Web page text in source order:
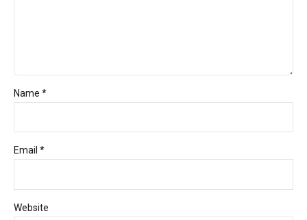
Name *
Email *
Website